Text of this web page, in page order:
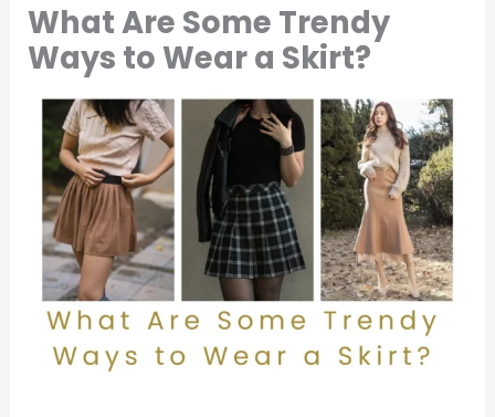
What Are Some Trendy
Ways to Wear a Skirt?